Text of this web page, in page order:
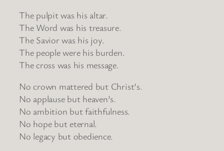
The pulpit was his altar.
The Word was his treasure.
The Savior was his joy.
The people were his burden.
The cross was his message.
No crown mattered but Christ’s.
No applause but heaven’s.
No ambition but faithfulness.
No hope but eternal.
No legacy but obedience.